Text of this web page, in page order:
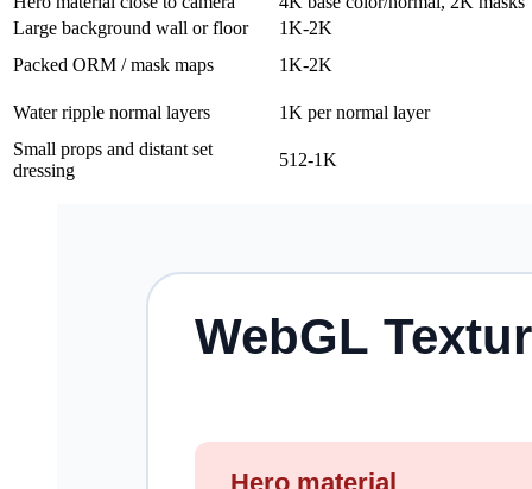
Large background wall or floor
1K-2K
Packed ORM / mask maps
1K-2K
Water ripple normal layers
1K per normal layer
Small props and distant set
dressing
512-1K